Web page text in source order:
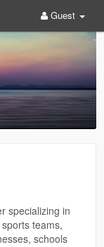
Guest
specializing in
teams,
schools